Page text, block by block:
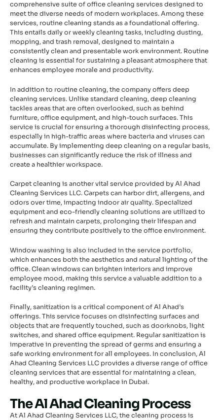
comprehensive suite of office cleaning services designed to
meet the diverse needs of modern workplaces. Among these
services, routine cleaning stands as a foundational offering.
This entails daily or weekly cleaning tasks, including dusting,
mopping, and trash removal, designed to maintain a
consistently clean and presentable work environment. Routine
cleaning is essential for sustaining a pleasant atmosphere that
enhances employee morale and productivity.
In addition to routine cleaning, the company offers deep
cleaning services. Unlike standard cleaning, deep cleaning
tackles areas that are often overlooked, such as behind
furniture, office equipment, and high-touch surfaces. This
service is crucial for ensuring a thorough disinfecting process,
especially in high-traffic areas where bacteria and viruses can
accumulate. By implementing deep cleaning on a regular basis,
businesses can significantly reduce the risk of illness and
create a healthier workspace.
Carpet cleaning is another vital service provided by Al Ahad
Cleaning Services LLC. Carpets can harbor dirt, allergens, and
odors over time, impacting indoor air quality. Specialized
equipment and eco-friendly cleaning solutions are utilized to
refresh and maintain carpets, prolonging their lifespan and
ensuring they contribute positively to the office environment.
Window washing is also included in the service portfolio,
which enhances both the aesthetics and natural lighting of the
office. Clean windows can brighten interiors and improve
employee mood, making this service a valuable addition to a
facility’s cleaning regimen.
Finally, sanitization is a critical component of Al Ahad’s
offerings. This service focuses on disinfecting surfaces and
objects that are frequently touched, such as doorknobs, light
switches, and shared office equipment. Regular sanitization is
imperative in preventing the spread of germs and ensuring a
safe working environment for all employees. In conclusion, Al
Ahad Cleaning Services LLC provides a diverse range of office
cleaning services that are essential for maintaining a clean,
healthy, and productive workplace in Dubai.
The Al Ahad Cleaning Process
At Al Ahad Cleaning Services LLC, the cleaning process is